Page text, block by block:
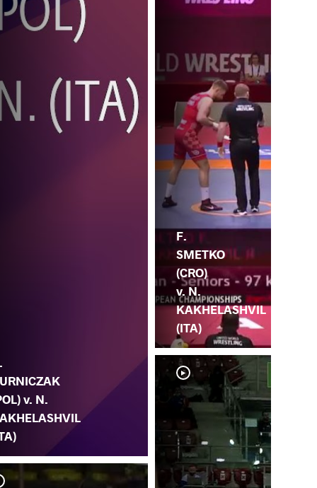
v. N.
F.
SMETKO
(CRO)
v. N.
KAKHELASHVIL
(ITA)